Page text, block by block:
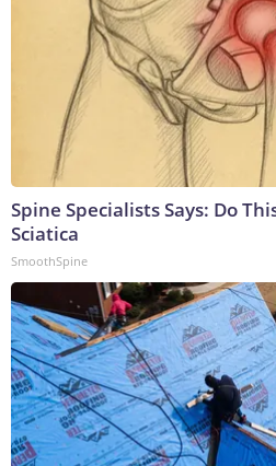
Spine Specialists Says: Do
Sciatica
SmoothSpine